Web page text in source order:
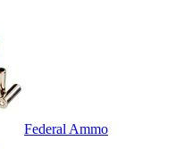
Federal Ammo